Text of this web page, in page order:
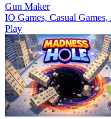
Gun Maker
IO Games, Casual
Play